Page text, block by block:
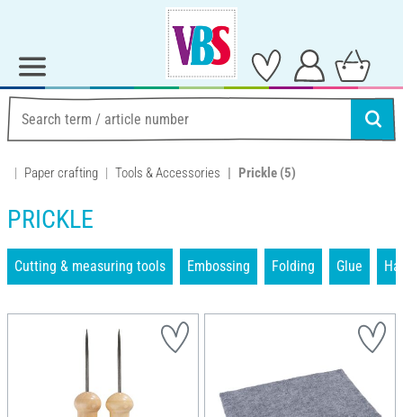
Paper crafting Tools & Accessories Prickle (5)
PRICKLE
Cutting & measuring tools Embossing Folding Glue